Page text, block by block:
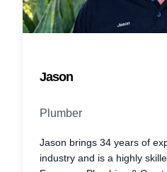
Jason
Plumber
Jason brings 34 years of
industry and is a highly